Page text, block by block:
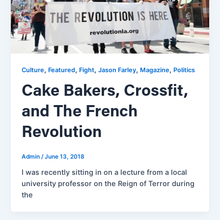
Culture, Featured, Fight,Jason Farley, Magazine, Politics
Cake Bakers, Crossfit,
and The French
Revolution
Admin/June 13, 2018
I was recently sitting in on a lecture from a local
university professor on the Reign of Terror during
the